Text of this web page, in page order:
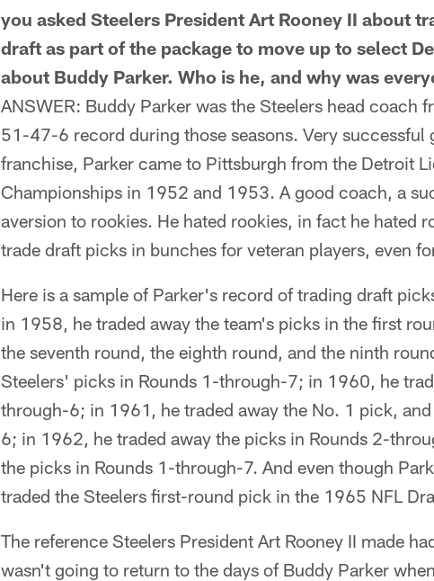
you asked Steelers President Art Rooney II about
draft as part of the package to move up to select
about Buddy Parker. Who is he, and why was
ANSWER: Buddy Parker was the Steelers head
51-47-6 record during those seasons. Very successful
franchise, Parker came to Pittsburgh from the Detroit
Championships in 1952 and 1953. A good coach, a
aversion to rookies. He hated rookies, in fact he hated
trade draft picks in bunches for veteran players, even
Here is a sample of Parker's record of trading draft
in 1958, he traded away the team's picks in the first
the seventh round, the eighth round, and the ninth
Steelers' picks in Rounds 1-through-7; in 1960, he
through-6; in 1961, he traded away the No. 1 pick,
6; in 1962, he traded away the picks in Rounds 2-
the picks in Rounds 1-through-7. And even though
traded the Steelers first-round pick in the 1965 NFL
The reference Steelers President Art Rooney II made
wasn't going to return to the days of Buddy Parker